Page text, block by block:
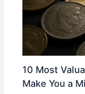
10 Most
Make You a